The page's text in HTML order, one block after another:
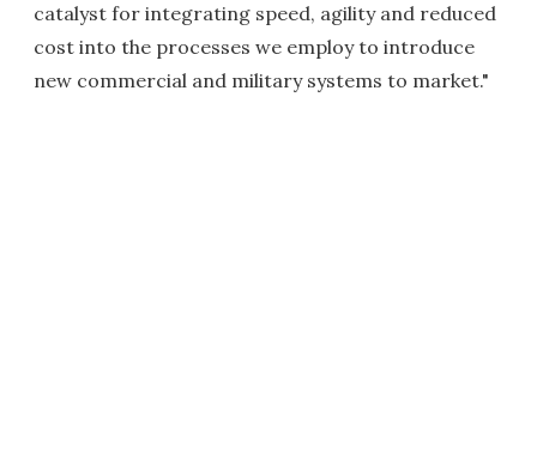
catalyst for integrating speed, agility and reduced
cost into the processes we employ to introduce
new commercial and military systems to market."